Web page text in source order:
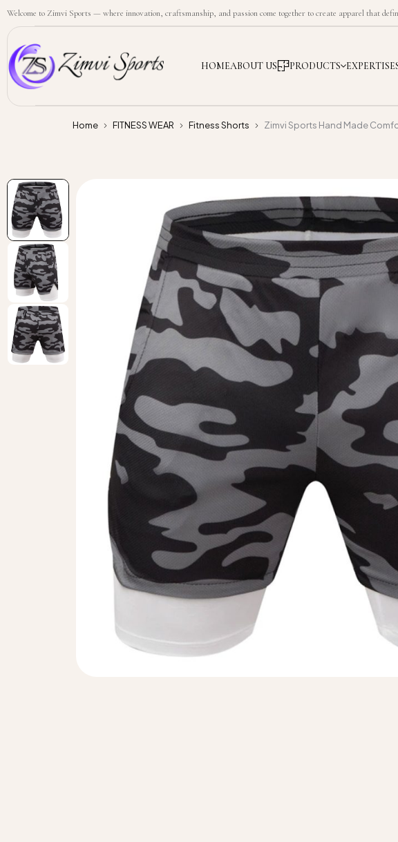
Welcome to Zimvi Sports — where innovation, craftsmanship, and passion come together to create apparel that
HOMEABOUT US PRODUCTS EXPERTISE
Home FITNESS WEAR Fitness Shorts Zimvi Sports Hand Made